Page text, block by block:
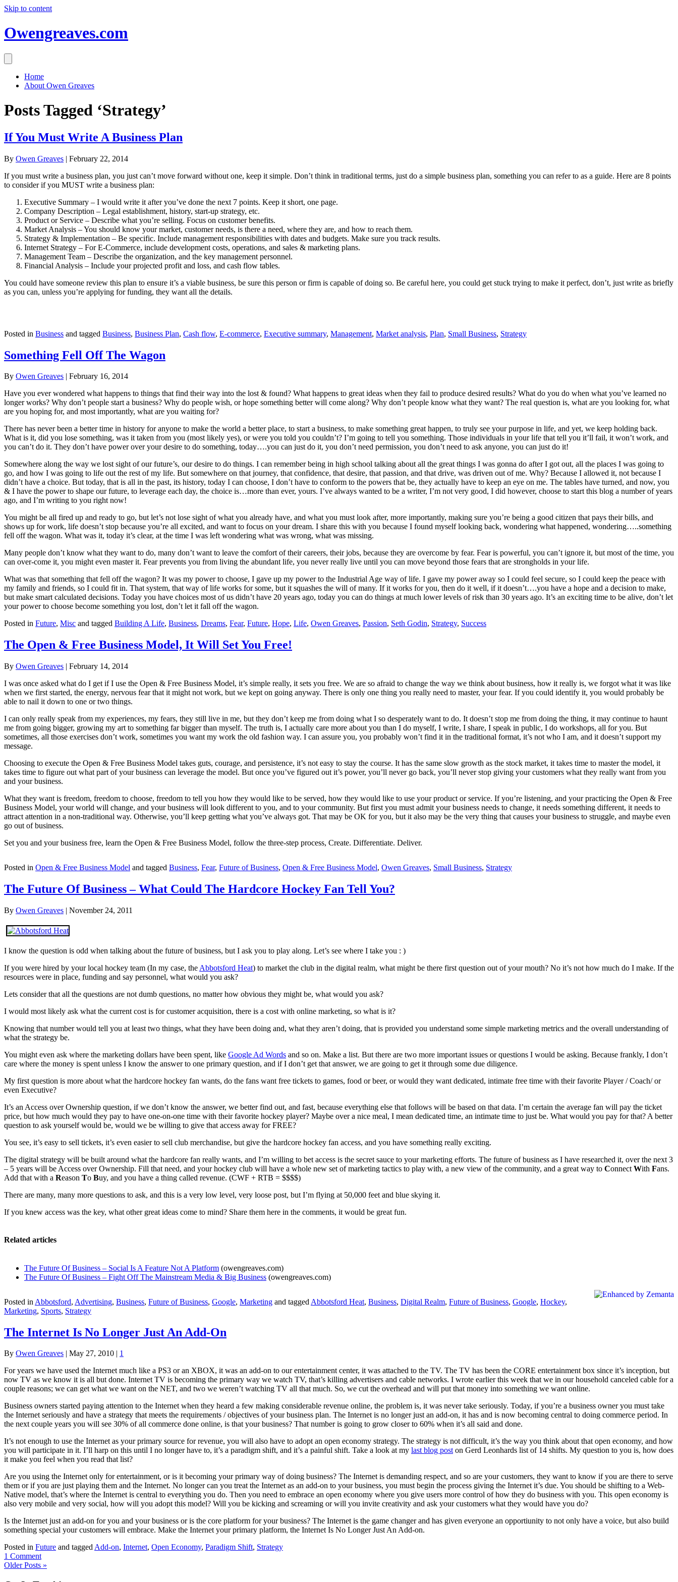
Skip to content
Owengreaves.com
Home
About Owen Greaves
Posts Tagged ‘Strategy’
If You Must Write A Business Plan
By Owen Greaves | February 22, 2014
If you must write a business plan, you just can’t move forward without one, keep it simple. Don’t think in traditional terms, just do a simple business plan, something you can refer to as a guide. Here are 8 points
to consider if you MUST write a business plan:
Executive Summary – I would write it after you’ve done the next 7 points. Keep it short, one page.
Company Description – Legal establishment, history, start-up strategy, etc.
Product or Service – Describe what you’re selling. Focus on customer benefits.
Market Analysis – You should know your market, customer needs, is there a need, where they are, and how to reach them.
Strategy & Implementation – Be specific. Include management responsibilities with dates and budgets. Make sure you track results.
Internet Strategy – For E-Commerce, include development costs, operations, and sales & marketing plans.
Management Team – Describe the organization, and the key management personnel.
Financial Analysis – Include your projected profit and loss, and cash flow tables.
You could have someone review this plan to ensure it’s a viable business, be sure this person or firm is capable of doing so. Be careful here, you could get stuck trying to make it perfect, don’t, just write as briefly
as you can, unless you’re applying for funding, they want all the details.
Posted in Business and tagged Business, Business Plan, Cash flow, E-commerce, Executive summary, Management, Market analysis, Plan, Small Business, Strategy
Something Fell Off The Wagon
By Owen Greaves
February 16, 2014
Have you ever wondered what happens to things that find their way into the lost & found? What happens to great ideas when they fail to produce desired results? What do you do when what you’ve learned no
longer works? Why don’t people start a business? Why do people wish, or hope something better will come along? Why don’t people know what they want? The real question is, what are you looking for, what
are you hoping for, and most importantly, what are you waiting for?
There has never been a better time in history for anyone to make the world a better place, to start a business, to make something great happen, to truly see your purpose in life, and yet, we keep holding back.
What is it, did you lose something, was it taken from you (most likely yes), or were you told you couldn’t? I’m going to tell you something. Those individuals in your life that tell you it’ll fail, it won’t work, and
you can’t do it. They don’t have power over your desire to do something, today….you can just do it, you don’t need permission, you don’t need to ask anyone, you can just do it!
Somewhere along the way we lost sight of our future’s, our desire to do things. I can remember being in high school talking about all the great things I was gonna do after I got out, all the places I was going to
go, and how I was going to life out the rest of my life. But somewhere on that journey, that confidence, that desire, that passion, and that drive, was driven out of me. Why? Because I allowed it, not because I
didn’t have a choice. But today, that is all in the past, its history, today I can choose, I don’t have to conform to the powers that be, they actually have to keep an eye on me. The tables have turned, and now, you
& I have the power to shape our future, to leverage each day, the choice is…more than ever, yours. I’ve always wanted to be a writer, I’m not very good, I did however, choose to start this blog a number of years
ago, and I’m writing to you right now!
You might be all fired up and ready to go, but let’s not lose sight of what you already have, and what you must look after, more importantly, making sure you’re being a good citizen that pays their bills, and
shows up for work, life doesn’t stop because you’re all excited, and want to focus on your dream. I share this with you because I found myself looking back, wondering what happened, wondering…..something
fell off the wagon. What was it, today it’s clear, at the time I was left wondering what was wrong, what was missing.
Many people don’t know what they want to do, many don’t want to leave the comfort of their careers, their jobs, because they are overcome by fear. Fear is powerful, you can’t ignore it, but most of the time, you
can over-come it, you might even master it. Fear prevents you from living the abundant life, you never really live until you can move beyond those fears that are strongholds in your life.
What was that something that fell off the wagon? It was my power to choose, I gave up my power to the Industrial Age way of life. I gave my power away so I could feel secure, so I could keep the peace with
my family and friends, so I could fit in. That system, that way of life works for some, but it squashes the will of many. If it works for you, then do it well, if it doesn’t….you have a hope and a decision to make,
but make smart calculated decisions. Today you have choices most of us didn’t have 20 years ago, today you can do things at much lower levels of risk than 30 years ago. It’s an exciting time to be alive, don’t let
your power to choose become something you lost, don’t let it fall off the wagon.
Posted in Future, Misc and tagged Building A Life, Business, Dreams, Fear, Future, Hope, Life, Owen Greaves, Passion, Seth Godin, Strategy, Success
The Open & Free Business Model, It Will Set You Free!
By Owen Greaves | February 14, 2014
I was once asked what do I get if I use the Open & Free Business Model, it’s simple really, it sets you free. We are so afraid to change the way we think about business, how it really is, we forgot what it was like
when we first started, the energy, nervous fear that it might not work, but we kept on going anyway. There is only one thing you really need to master, your fear. If you could identify it, you would probably be
able to nail it down to one or two things.
I can only really speak from my experiences, my fears, they still live in me, but they don’t keep me from doing what I so desperately want to do. It doesn’t stop me from doing the thing, it may continue to haunt
me from going bigger, growing my art to something far bigger than myself. The truth is, I actually care more about you than I do myself, I write, I share, I speak in public, I do workshops, all for you. But
sometimes, all those exercises don’t work, sometimes you want my work the old fashion way. I can assure you, you probably won’t find it in the traditional format, it’s not who I am, and it doesn’t support my
message.
Choosing to execute the Open & Free Business Model takes guts, courage, and persistence, it’s not easy to stay the course. It has the same slow growth as the stock market, it takes time to master the model, it
takes time to figure out what part of your business can leverage the model. But once you’ve figured out it’s power, you’ll never go back, you’ll never stop giving your customers what they really want from you
and your business.
What they want is freedom, freedom to choose, freedom to tell you how they would like to be served, how they would like to use your product or service. If you’re listening, and your practicing the Open & Free
Business Model, your world will change, and your business will look different to you, and to your community. But first you must admit your business needs to change, it needs something different, it needs to
attract attention in a non-traditional way. Otherwise, you’ll keep getting what you’ve always got. That may be OK for you, but it also may be the very thing that causes your business to struggle, and maybe even
go out of business.
Set you and your business free, learn the Open & Free Business Model, follow the three-step process, Create. Differentiate. Deliver.
Posted in Open & Free Business Model and tagged Business, Fear, Future of Business, Open & Free Business Model, Owen Greaves, Small Business, Strategy
The Future Of Business – What Could The Hardcore Hockey Fan Tell You?
By Owen Greaves | November 24, 2011
I know the question is odd when talking about the future of business, but I ask you to play along. Let’s see where I take you : )
If you were hired by your local hockey team (In my case, the Abbotsford Heat) to market the club in the digital realm, what might be there first question out of your mouth? No it’s not how much do I make. If the
resources were in place, funding and say personnel, what would you ask?
Lets consider that all the questions are not dumb questions, no matter how obvious they might be, what would you ask?
I would most likely ask what the current cost is for customer acquisition, there is a cost with online marketing, so what is it?
Knowing that number would tell you at least two things, what they have been doing and, what they aren’t doing, that is provided you understand some simple marketing metrics and the overall understanding of
what the strategy be.
You might even ask where the marketing dollars have been spent, like Google Ad Words and so on. Make a list. But there are two more important issues or questions I would be asking. Because frankly, I don’t
care where the money is spent unless I know the answer to one primary question, and if I don’t get that answer, we are going to get it through some due diligence.
My first question is more about what the hardcore hockey fan wants, do the fans want free tickets to games, food or beer, or would they want dedicated, intimate free time with their favorite Player / Coach/ or
even Executive?
It’s an Access over Ownership question, if we don’t know the answer, we better find out, and fast, because everything else that follows will be based on that data. I’m certain the average fan will pay the ticket
price, but how much would they pay to have one-on-one time with their favorite hockey player? Maybe over a nice meal, I mean dedicated time, an intimate time to just be. What would you pay for that? A better
question to ask yourself would be, would we be willing to give that access away for FREE?
You see, it’s easy to sell tickets, it’s even easier to sell club merchandise, but give the hardcore hockey fan access, and you have something really exciting.
The digital strategy will be built around what the hardcore fan really wants, and I’m willing to bet access is the secret sauce to your marketing efforts. The future of business as I have researched it, over the next 3
– 5 years will be Access over Ownership. Fill that need, and your hockey club will have a whole new set of marketing tactics to play with, a new view of the community, and a great way to Connect With Fans.
Add that with a Reason To Buy, and you have a thing called revenue. (CWF + RTB = $$$$)
There are many, many more questions to ask, and this is a very low level, very loose post, but I’m flying at 50,000 feet and blue skying it.
If you knew access was the key, what other great ideas come to mind? Share them here in the comments, it would be great fun.
Related articles
The Future Of Business – Social Is A Feature Not A Platform (owengreaves.com)
The Future Of Business – Fight Off The Mainstream Media & Big Business (owengreaves.com)
Posted in Abbotsford, Advertising, Business, Future of Business, Google, Marketing and tagged Abbotsford Heat, Business, Digital Realm, Future of Business, Google, Hockey,
Marketing, Sports, Strategy
The Internet Is No Longer Just An Add-On
By Owen Greaves | May 27, 2010 | 1
For years we have used the Internet much like a PS3 or an XBOX, it was an add-on to our entertainment center, it was attached to the TV. The TV has been the CORE entertainment box since it’s inception, but
now TV as we know it is all but done. Internet TV is becoming the primary way we watch TV, that’s killing advertisers and cable networks. I wrote earlier this week that we in our household canceled cable for a
couple reasons; we can get what we want on the NET, and two we weren’t watching TV all that much. So, we cut the overhead and will put that money into something we want online.
Business owners started paying attention to the Internet when they heard a few making considerable revenue online, the problem is, it was never take seriously. Today, if you’re a business owner you must take
the Internet seriously and have a strategy that meets the requirements / objectives of your business plan. The Internet is no longer just an add-on, it has and is now becoming central to doing commerce period. In
the next couple years you will see 30% of all commerce done online, is that your business? That number is going to grow closer to 60% when it’s all said and done.
It’s not enough to use the Internet as your primary source for revenue, you will also have to adopt an open economy strategy. The strategy is not difficult, it’s the way you think about that open economy, and how
you will participate in it. I’ll harp on this until I no longer have to, it’s a paradigm shift, and it’s a painful shift. Take a look at my last blog poston Gerd Leonhards list of 14 shifts. My question to you is, how does
it make you feel when you read that list?
Are you using the Internet only for entertainment, or is it becoming your primary way of doing business? The Internet is demanding respect, and so are your customers, they want to know if you are there to serve
them or if you are just playing them and the Internet. No longer can you treat the Internet as an add-on to your business, you must begin the process giving the Internet it’s due. You should be shifting to a Web-
Native model, that’s where the Internet is central to everything you do. Then you need to embrace an open economy where you give users more control of how they do business with you. This open economy is
also very mobile and very social, how will you adopt this model? Will you be kicking and screaming or will you invite creativity and ask your customers what they would have you do?
Is the Internet just an add-on for you and your business or is the core platform for your business? The Internet is the game changer and has given everyone an opportiunity to not only have a voice, but also build
something special your customers will embrace. Make the Internet your primary platform, the Internet Is No Longer Just An Add-on.
Posted in Future and taggedAdd-on, Internet, Open Economy, Paradigm Shift, Strategy
1 Comment
Older Posts »